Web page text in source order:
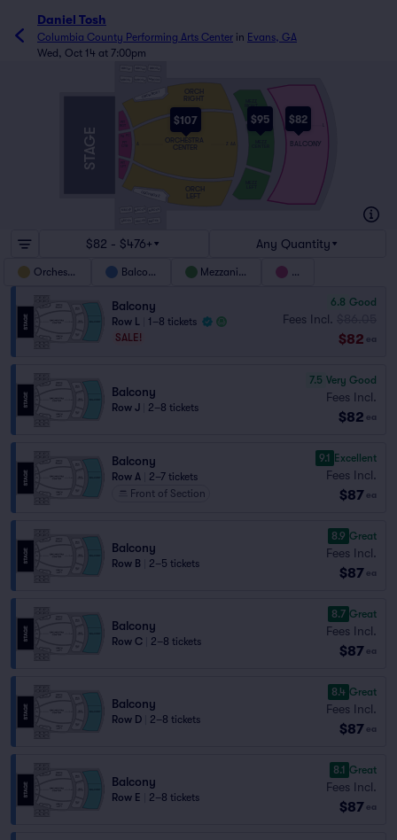
Daniel Tosh
Columbia County Performing Arts Center in Evans, GA
Wed, Oct 14 at 7:00pm
$107 $95 $82
STAGE
ORCH
RIGHT
ORCHESTRA
CENTER
ORCH
LEFT
BALCONY
F
ORCH BOX 1
ORCH BOX 2
MBOX5 MBOX6
$82 - $476+ Any Quantity
Orchestra Balcony Mezzanine Pit
Balcony
Row L
1–8 tickets
SALE!
6.8 Good
Fees Incl.
$82 ea
Balcony
Row J 2–8 tickets
7.5 Very Good
Fees Incl.
$82 ea
Balcony
Row A
2–7 tickets
Front of Section
9.1 Excellent
Fees Incl.
$87 ea
Balcony
Row B 2–5 tickets
8.9 Great
Fees Incl.
$87 ea
Balcony
Row C 2–8 tickets
8.7 Great
Fees Incl.
$87 ea
Balcony
Row D 2–8 tickets
8.4 Great
Fees Incl.
$87 ea
Balcony
Row E 2–8 tickets
8.1 Great
Fees Incl.
$87 ea